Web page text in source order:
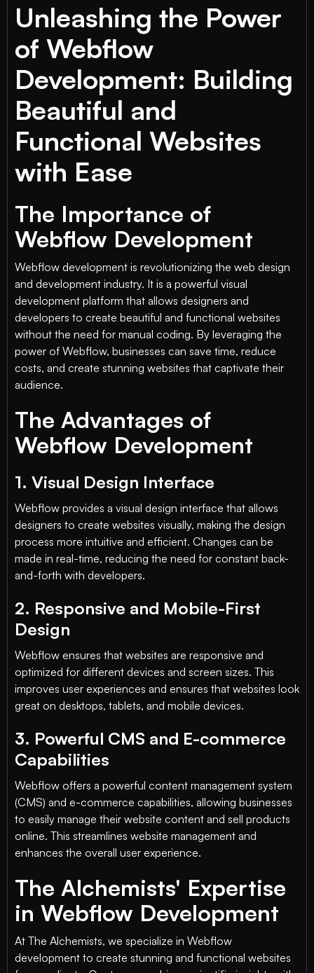
Unleashing the Power
of Webflow
Development: Building
Beautiful and
Functional Websites
with Ease
The Importance of
Webflow Development
Webflow development is revolutionizing the web design
and development industry. It is a powerful visual
development platform that allows designers and
developers to create beautiful and functional websites
without the need for manual coding. By leveraging the
power of Webflow, businesses can save time, reduce
costs, and create stunning websites that captivate their
audience.
The Advantages of
Webflow Development
1. Visual Design Interface
Webflow provides a visual design interface that allows
designers to create websites visually, making the design
process more intuitive and efficient. Changes can be
made in real-time, reducing the need for constant back-
and-forth with developers.
2. Responsive and Mobile-First
Design
Webflow ensures that websites are responsive and
optimized for different devices and screen sizes. This
improves user experiences and ensures that websites look
great on desktops, tablets, and mobile devices.
3. Powerful CMS and E-commerce
Capabilities
Webflow offers a powerful content management system
(CMS) and e-commerce capabilities, allowing businesses
to easily manage their website content and sell products
online. This streamlines website management and
enhances the overall user experience.
The Alchemists' Expertise
in Webflow Development
At The Alchemists, we specialize in Webflow
development to create stunning and functional websites